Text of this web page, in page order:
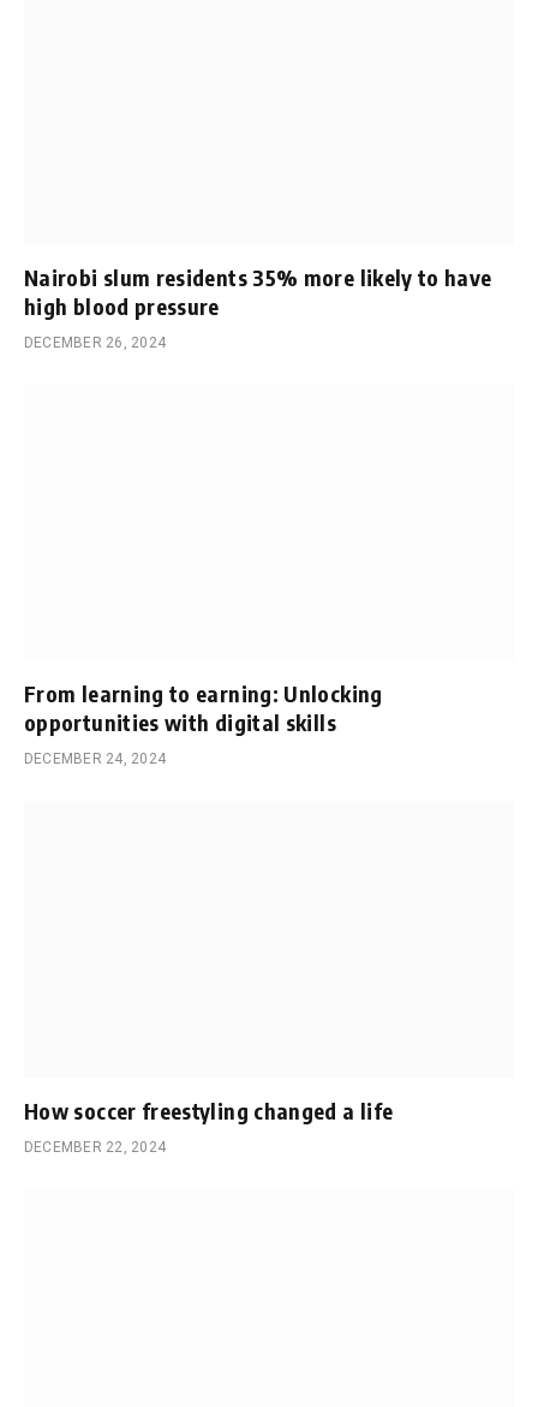
Nairobi slum residents 35% more likely to have
high blood pressure
DECEMBER 26, 2024
From learning to earning: Unlocking
opportunities with digital skills
DECEMBER 24, 2024
How soccer freestyling changed a life
DECEMBER 22, 2024